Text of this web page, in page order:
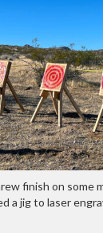
finish on some
a jig to laser